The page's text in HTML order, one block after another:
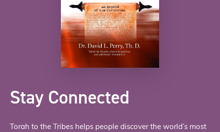
Stay Connected
Torah to the Tribes helps people discover the world’s most